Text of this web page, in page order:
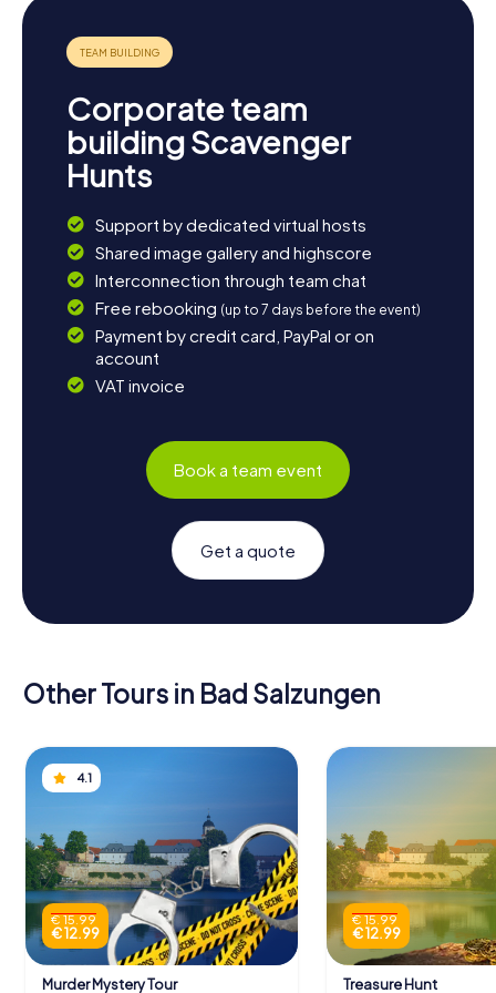
Corporate team
building Scavenger
Hunts
Support by dedicated virtual hosts
Shared image gallery and highscore
Interconnection through team chat
Free rebooking (up to 7 days before the event)
Payment by credit card, PayPal or on
account
VAT invoice
Book a team event
Get a quote
Other Tours in Bad Salzungen
4.1
€ 15.99
€ 12.99
Murder Mystery Tour
€ 15.99
€ 12.99
Treasure Hunt